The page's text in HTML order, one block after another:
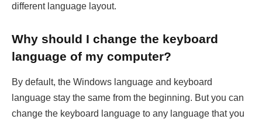
different language layout.
Why should I change the keyboard
language of my computer?
By default, the Windows language and keyboard
language stay the same from the beginning. But you can
change the keyboard language to any language that you